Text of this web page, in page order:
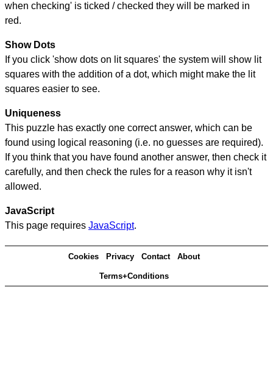
when checking' is ticked / checked they will be marked in
red.
Show Dots
If you click 'show dots on lit squares' the system will show lit
squares with the addition of a dot, which might make the lit
squares easier to see.
Uniqueness
This puzzle has exactly one correct answer, which can be
found using logical reasoning (i.e. no guesses are required).
If you think that you have found another answer, then check it
carefully, and then check the rules for a reason why it isn't
allowed.
JavaScript
This page requires JavaScript.
Cookies Privacy Contact About
Terms+Conditions